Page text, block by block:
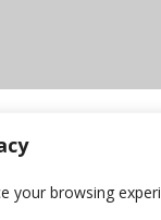
your browsing